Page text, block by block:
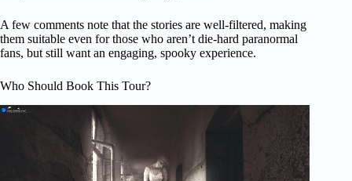
A few comments note that the stories are well-filtered, making
them suitable even for those who aren’t die-hard paranormal
fans, but still want an engaging, spooky experience.
Who Should Book This Tour?